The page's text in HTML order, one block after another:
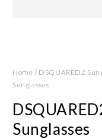
Home / DSQUARED2
Sunglasses
Sunglasses